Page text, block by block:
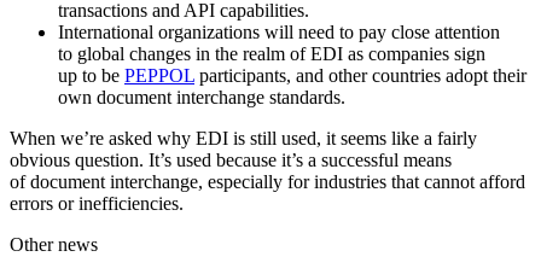
transactions and API capabilities.
International organizations will need to pay close attention
to global changes in the realm of EDI as companies sign
up to be PEPPOL participants, and other countries adopt their
own document interchange standards.
When we’re asked why EDI is still used, it seems like a fairly
obvious question. It’s used because it’s a successful means
of document interchange, especially for industries that cannot afford
errors or inefficiencies.
Other news